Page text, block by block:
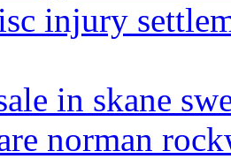
injury
in skane
norman